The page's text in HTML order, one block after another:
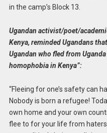
in the camp’s Block 13.
Ugandan activist/poet/
Kenya, reminded Ugandans
Ugandan who fled from
homophobia in Kenya”:
“Fleeing for one’s safety can
Nobody is born a refugee!
own home and your own
flee to for your life from